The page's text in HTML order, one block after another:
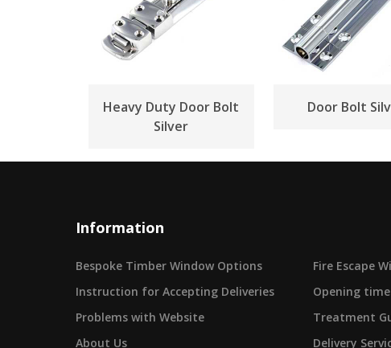
Heavy Duty Door Bolt
Silver
Door Bolt
Information
Bespoke Timber Window Options
Fire Escape
Instruction for Accepting Deliveries
Opening
Problems with Website
Treatment
About Us
Delivery